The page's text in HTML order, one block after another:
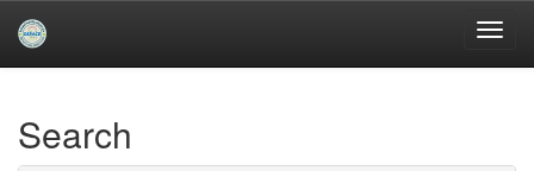
navigationUniversity of Biskra Repository
Search